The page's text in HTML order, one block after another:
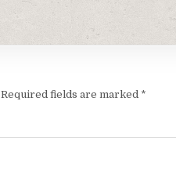
Required fields are marked *